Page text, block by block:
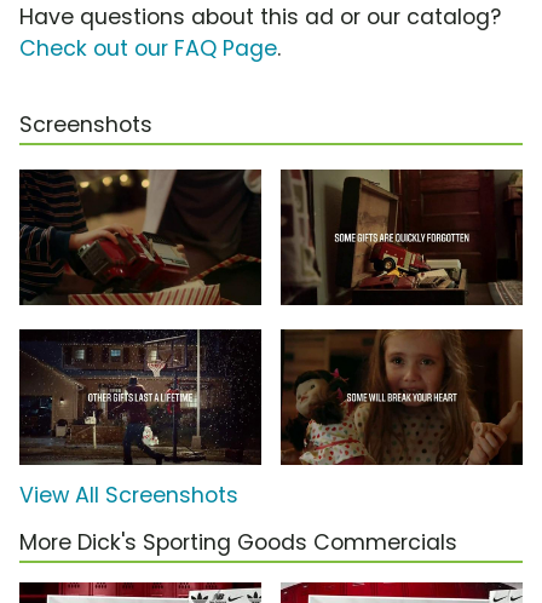
Have questions about this ad or our catalog?
Check out our FAQ Page.
Screenshots
View All Screenshots
More Dick's Sporting Goods Commercials